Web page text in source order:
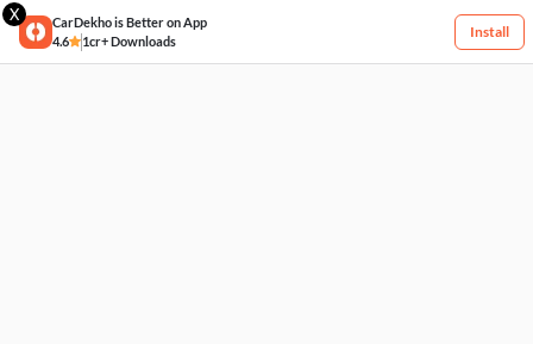
X
CarDekho is Better on App
4.6
1cr+ Downloads
Install